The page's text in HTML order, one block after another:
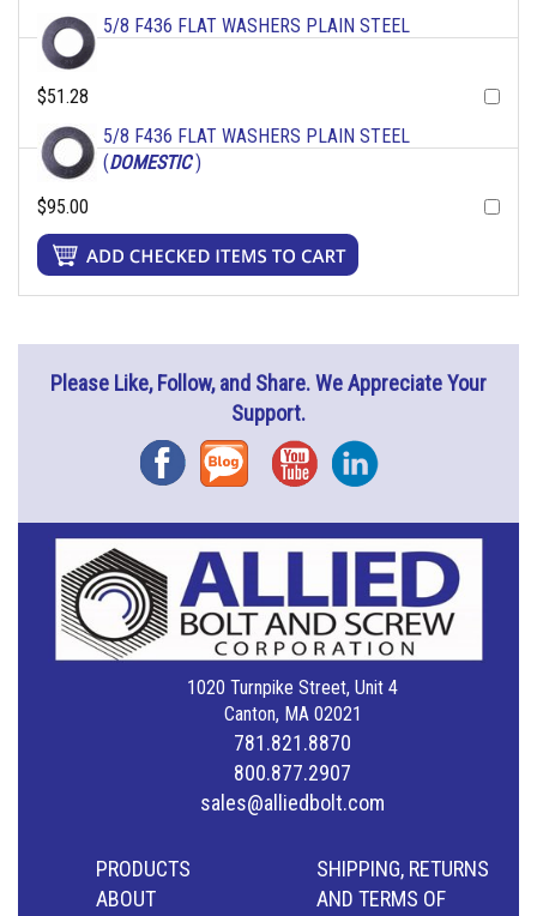
5/8 F436 FLAT WASHERS PLAIN STEEL
$51.28
5/8 F436 FLAT WASHERS PLAIN STEEL
(DOMESTIC)
$95.00
Please Like, Follow, and Share. We Appreciate Your
Support.
FacebookBlog YouTubeInstagram
1020 Turnpike Street, Unit 4
Canton, MA 02021
781.821.8870
800.877.2907
sales@alliedbolt.com
PRODUCTS
ABOUT
SHIPPING, RETURNS
AND TERMS OF